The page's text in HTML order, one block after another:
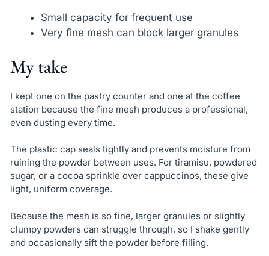
Small capacity for frequent use
Very fine mesh can block larger granules
My take
I kept one on the pastry counter and one at the coffee
station because the fine mesh produces a professional,
even dusting every time.
The plastic cap seals tightly and prevents moisture from
ruining the powder between uses. For tiramisu, powdered
sugar, or a cocoa sprinkle over cappuccinos, these give
light, uniform coverage.
Because the mesh is so fine, larger granules or slightly
clumpy powders can struggle through, so I shake gently
and occasionally sift the powder before filling.